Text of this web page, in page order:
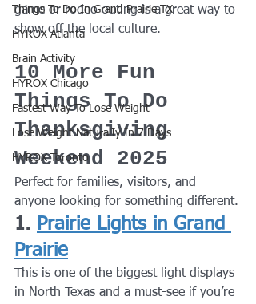
Things To Do In Grand Prairie TX
HYROX Atlanta
Brain Activity
HYROX Chicago
Fastest Way To Lose Weight
Lose Weight NaturalIy In 7 Days
HYROX Toronto
game or rodeo outing is a great way to
show off the local culture.
10 More Fun
Things To Do
Thanksgiving
Weekend 2025
Perfect for families, visitors, and
anyone looking for something different.
1. Prairie Lights in Grand
Prairie
This is one of the biggest light displays
in North Texas and a must-see if you’re